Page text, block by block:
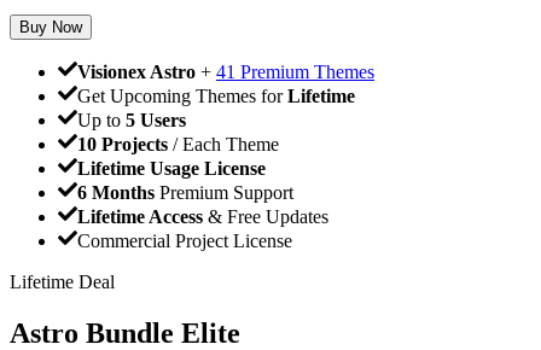
Buy Now
Visionex Astro + 41 Premium Themes
Get Upcoming Themes forLifetime
Up to 5 Users
10 Projects / Each Theme
Lifetime Usage License
6 Months Premium Support
Lifetime Access & Free Updates
Commercial Project License
Lifetime Deal
Astro Bundle Elite